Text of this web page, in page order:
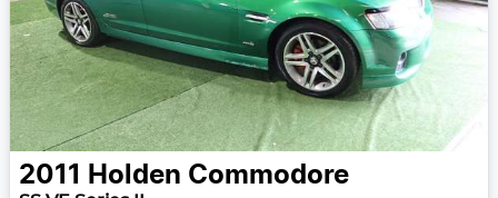
2011 Holden Commodore